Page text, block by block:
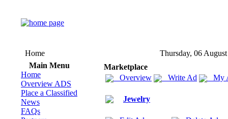
Home
Thursday, 06
Main Menu
Home
Overview ADS
Place a Classified
News
FAQs
Marketplace
Overview
Write Ad My
Jewelry